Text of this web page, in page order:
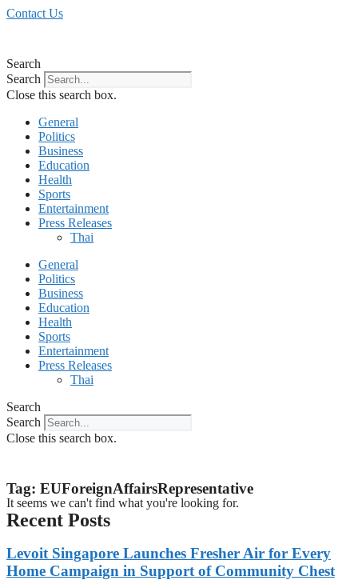
Skip
Contact Us
Search
Search
Close this search box.
General
Politics
Business
Education
Health
Sports
Entertainment
Press Releases
Thai
General
Politics
Business
Education
Health
Sports
Entertainment
Press Releases
Thai
Search
Search
Close this search box.
Tag: EUForeignAffairsRepresentative
It seems we can't find what you're looking for.
Recent Posts
Levoit Singapore Launches Fresher Air for Every
Home Campaign in Support of Community Chest